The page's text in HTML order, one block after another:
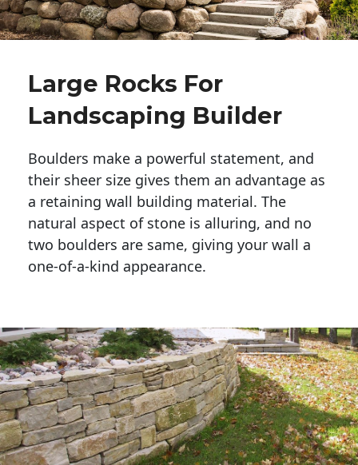
Large Rocks For
Landscaping Builder
Boulders make a powerful statement, and
their sheer size gives them an advantage as
a retaining wall building material. The
natural aspect of stone is alluring, and no
two boulders are same, giving your wall a
one-of-a-kind appearance.